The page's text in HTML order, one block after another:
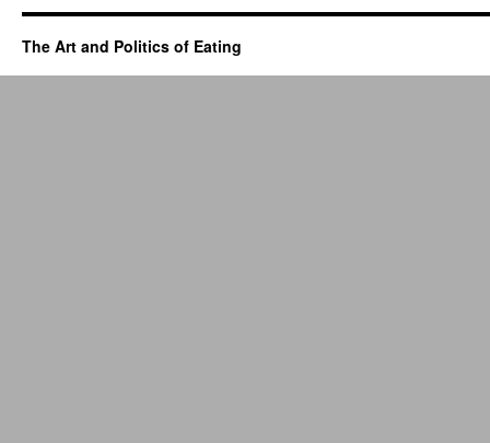
The Art and Politics of Eating